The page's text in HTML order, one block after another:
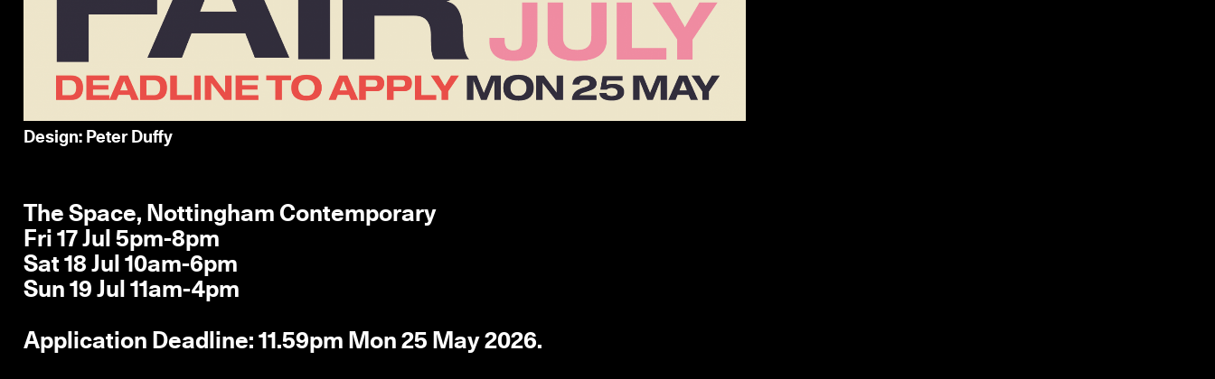
Design: Peter Duffy
The Space, Nottingham Contemporary
Fri 17 Jul 5pm-8pm
Sat 18 Jul 10am-6pm
Sun 19 Jul 11am-4pm
Application Deadline: 11.59pm Mon 25 May 2026.